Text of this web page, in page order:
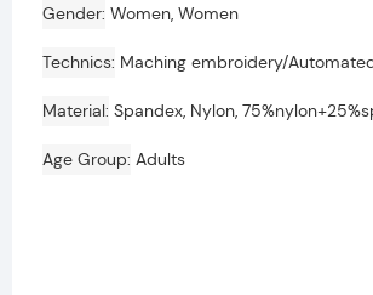
Gender Women, Women
Technics Maching embroidery/
Material Spandex, Nylon,
Age Group Adults